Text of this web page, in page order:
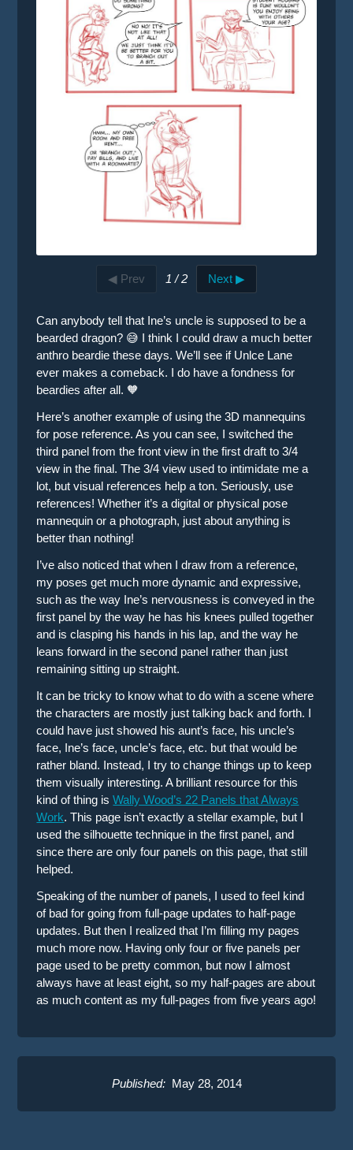
◀ Prev 1 / 2 Next ▶
Can anybody tell that Ine’s uncle is supposed to be a
bearded dragon? 😅 I think I could draw a much better
anthro beardie these days. We’ll see if Unlce Lane
ever makes a comeback. I do have a fondness for
beardies after all. 🧡
Here’s another example of using the 3D mannequins
for pose reference. As you can see, I switched the
third panel from the front view in the first draft to 3/4
view in the final. The 3/4 view used to intimidate me a
lot, but visual references help a ton. Seriously, use
references! Whether it’s a digital or physical pose
mannequin or a photograph, just about anything is
better than nothing!
I’ve also noticed that when I draw from a reference,
my poses get much more dynamic and expressive,
such as the way Ine’s nervousness is conveyed in the
first panel by the way he has his knees pulled together
and is clasping his hands in his lap, and the way he
leans forward in the second panel rather than just
remaining sitting up straight.
It can be tricky to know what to do with a scene where
the characters are mostly just talking back and forth. I
could have just showed his aunt’s face, his uncle’s
face, Ine’s face, uncle’s face, etc. but that would be
rather bland. Instead, I try to change things up to keep
them visually interesting. A brilliant resource for this
kind of thing isWally Wood’s 22 Panels that Always
Work. This page isn’t exactly a stellar example, but I
used the silhouette technique in the first panel, and
since there are only four panels on this page, that still
helped.
Speaking of the number of panels, I used to feel kind
of bad for going from full-page updates to half-page
updates. But then I realized that I’m filling my pages
much more now. Having only four or five panels per
page used to be pretty common, but now I almost
always have at least eight, so my half-pages are about
as much content as my full-pages from five years ago!
Published:May 28, 2014